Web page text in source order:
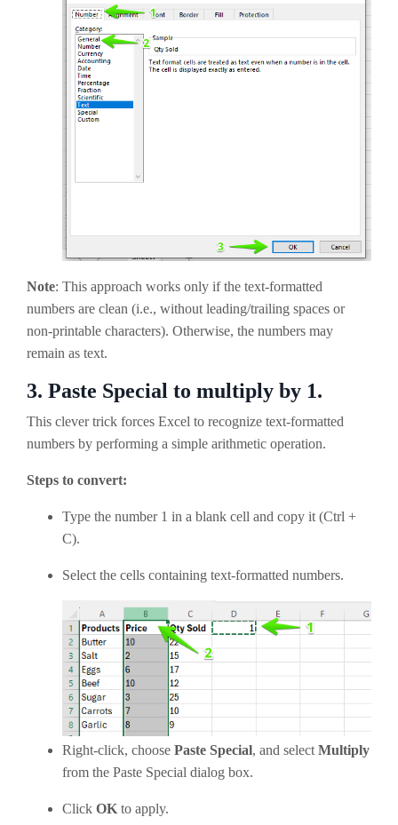
Note: This approach works only if the text-formatted
numbers are clean (i.e., without leading/trailing spaces or
non-printable characters). Otherwise, the numbers may
remain as text.
3. Paste Special to multiply by 1.
This clever trick forces Excel to recognize text-formatted
numbers by performing a simple arithmetic operation.
Steps to convert:
Type the number 1 in a blank cell and copy it (Ctrl +
C).
Select the cells containing text-formatted numbers.
Right-click, choose Paste Special, and select Multiply
from the Paste Special dialog box.
Click OK to apply.